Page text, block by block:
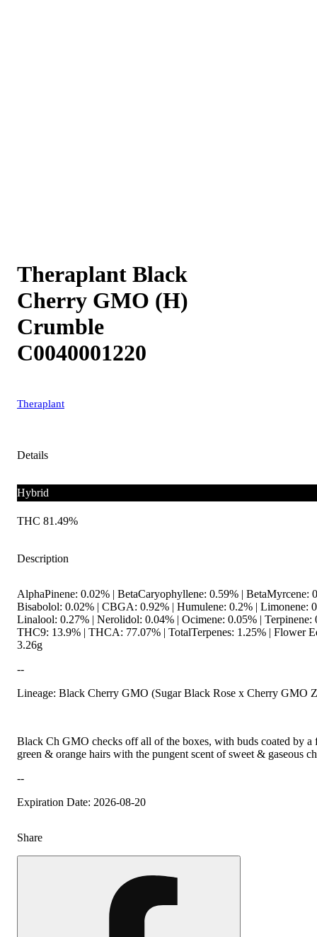
Theraplant Black
Cherry GMO (H)
Crumble
C0040001220
Theraplant
Details
Hybrid
THC 81.49%
Description
AlphaPinene: 0.02% | BetaCaryophyllene: 0.59% | BetaMyrcene:
Bisabolol: 0.02% | CBGA: 0.92% | Humulene: 0.2% | Limonene:
Linalool: 0.27% | Nerolidol: 0.04% | Ocimene: 0.05% | Terpinene:
THC9: 13.9% | THCA: 77.07% | TotalTerpenes: 1.25% | Flower
3.26g
--
Lineage: Black Cherry GMO (Sugar Black Rose x Cherry GMO
Black Ch GMO checks off all of the boxes, with buds coated by a
green & orange hairs with the pungent scent of sweet & gaseous
--
Expiration Date: 2026-08-20
Share